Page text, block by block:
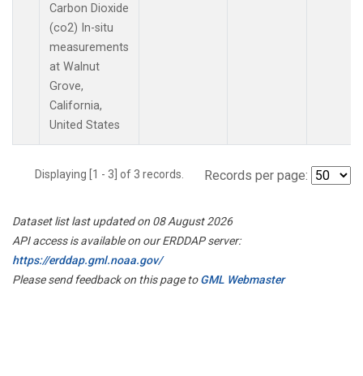
Carbon Dioxide
(co2) In-situ
measurements
at Walnut
Grove,
California,
United States
Displaying [1 - 3] of 3 records. Records per page:
Dataset list last updated on 08 August 2026
API access is available on our ERDDAP server:
https://erddap.gml.noaa.gov/
Please send feedback on this page toGML Webmaster